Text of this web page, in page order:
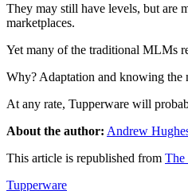
They may still have levels, but are
marketplaces.
Yet many of the traditional MLMs
Why? Adaptation and knowing the
At any rate, Tupperware will
About the author: Andrew
This article is republished from The
Tupperware